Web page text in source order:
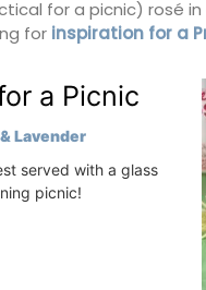
for a picnic) rosé
for inspiration for a
a Picnic
Lavender
served with a glass
picnic!
Bonnieux.
Luberon